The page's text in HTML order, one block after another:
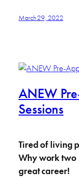
March 29, 2022
ANEW
Sessions
Tired of living
Why work two
great career!